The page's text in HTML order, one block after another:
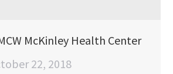
McKinley Health Center
22, 2018